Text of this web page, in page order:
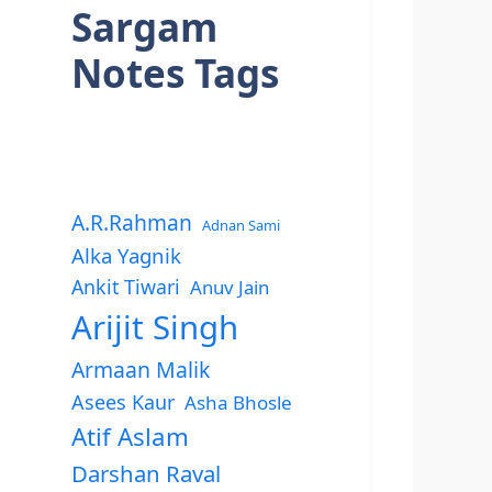
Sargam
Notes Tags
A.R.Rahman Adnan Sami
Alka Yagnik
Ankit Tiwari Anuv Jain
Arijit Singh
Armaan Malik
Asees Kaur Asha Bhosle
Atif Aslam
Darshan Raval